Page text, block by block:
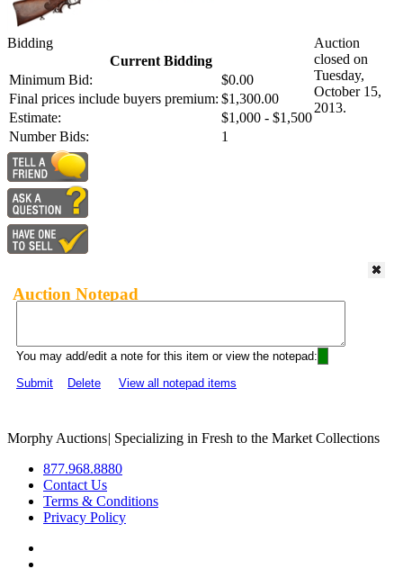
Bidding
Current Bidding
Minimum Bid:
$0.00
Final prices include buyers premium: $1,300.00
Estimate:
$1,000 - $1,500
Number Bids:
1
Auction
closed on
Tuesday,
October 15,
2013.
Auction Notepad
You may add/edit a note for this item or view the notepad:
Submit
Delete View all notepad items
Morphy Auctions| Specializing in Fresh to the Market Collections
877.968.8880
Contact Us
Terms & Conditions
Privacy Policy